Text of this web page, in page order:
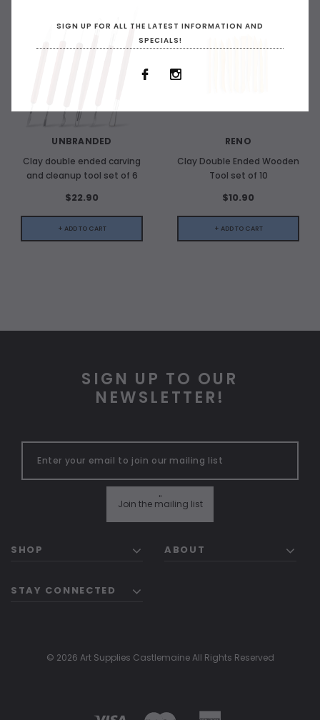
UNBRANDED
Clay double ended carving
and cleanup tool set of 6
$22.90
+ ADD TO CART
RENO
Clay Double Ended Wooden
Tool set of 10
$10.90
+ ADD TO CART
SIGN UP TO OUR
NEWSLETTER!
Join the mailing list
"
SHOP ABOUT
STAY CONNECTED
© 2026 Art Supplies Castlemaine All Rights Reserved
SIGN UP FOR ALL THE LATEST INFORMATION AND
SPECIALS!